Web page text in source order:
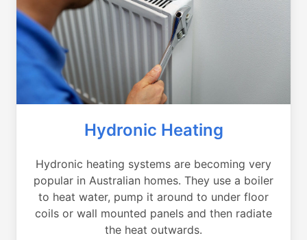
Hydronic Heating
Hydronic heating systems are becoming very
popular in Australian homes. They use a boiler
to heat water, pump it around to under floor
coils or wall mounted panels and then radiate
the heat outwards.